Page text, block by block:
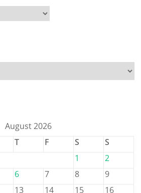
August 2026
T F S
S
1
2
6 7 8
9
13 14 15
16